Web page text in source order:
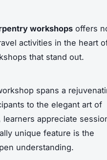
workshops offers
activities in the heart
that stand out.
spans a
to the elegant art of
appreciate
unique feature is the
understanding.